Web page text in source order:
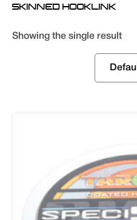
SKINNED HOOKLINK
Showing the single result